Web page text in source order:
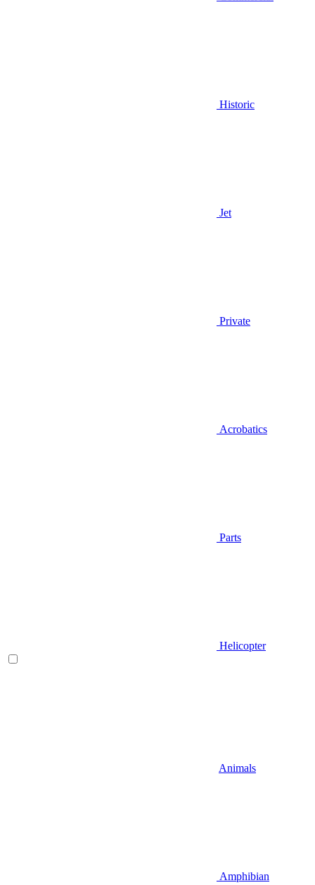
Historic
Jet
Private
Acrobatics
Parts
Helicopter
Animals
Amphibian